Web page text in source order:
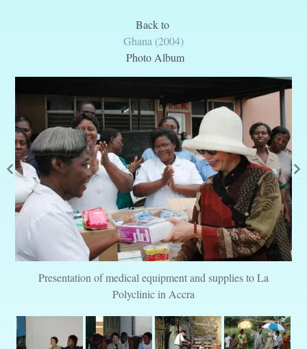
Back to
Ghana (2004)
Photo Album
Presentation of medical equipment and supplies to La
Polyclinic in Accra